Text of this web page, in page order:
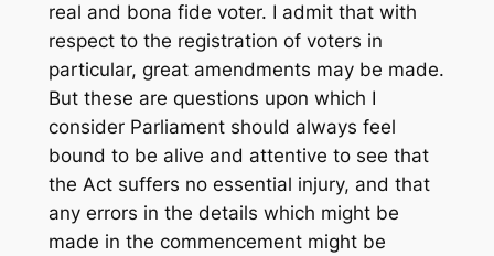
real and bona fide voter. I admit that with
respect to the registration of voters in
particular, great amendments may be made.
But these are questions upon which I
consider Parliament should always feel
bound to be alive and attentive to see that
the Act suffers no essential injury, and that
any errors in the details which might be
made in the commencement might be